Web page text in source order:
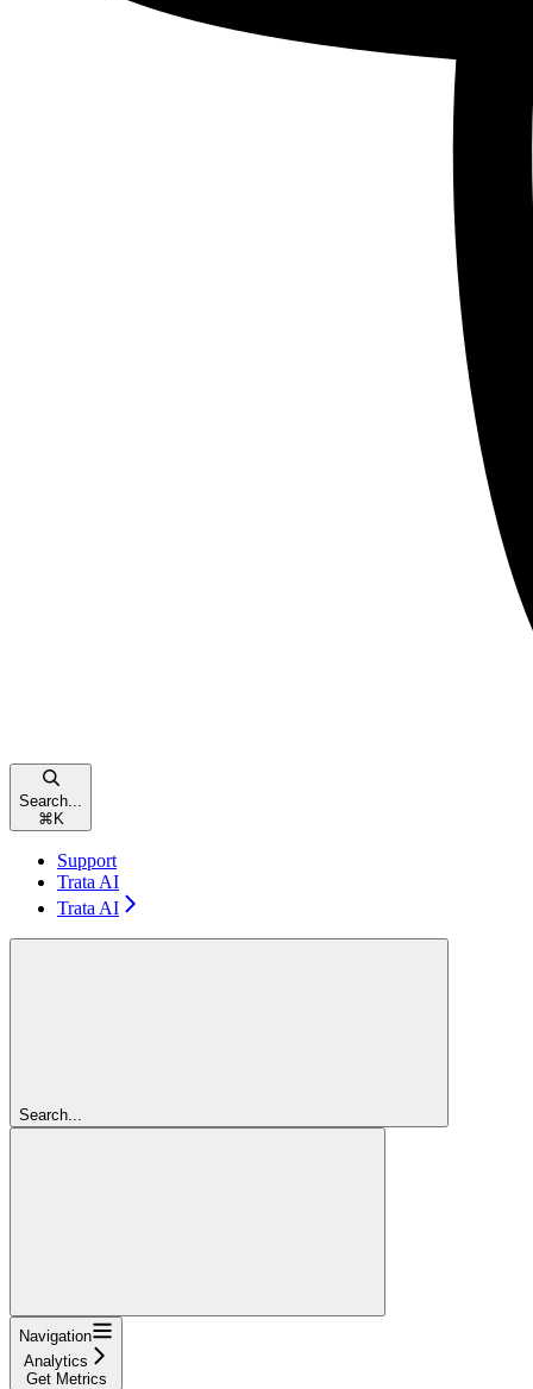
Search...
⌘ K
Support
Trata AI
Trata AI
Search...
Navigation
Analytics
Get Metrics